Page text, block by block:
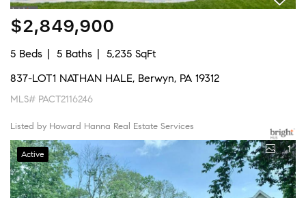
$2,849,900
5 Beds 5 Baths
5,235 SqFt
837-LOT1 NATHAN HALE, Berwyn, PA 19312
MLS# PACT2116246
Listed by Howard Hanna Real Estate Services
Active 1